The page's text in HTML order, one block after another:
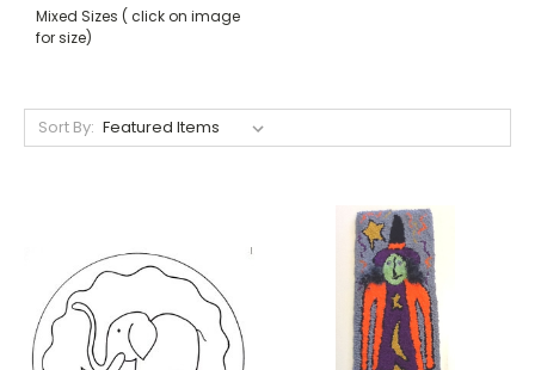
Mixed Sizes ( click on image
for size)
Sort By: